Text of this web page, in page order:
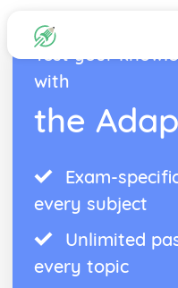
Test your
with
the
Exam-
every subject
Unlimited
every topic